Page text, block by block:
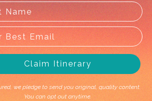
Tours
Helicopter Flight
a taste of the various and vast
Claim Itinerary
we pledge to send you original, quality content.
You can opt out anytime.